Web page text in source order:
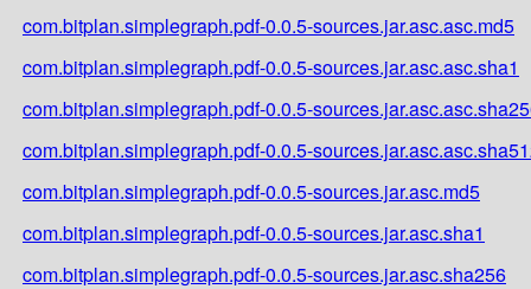
com.bitplan.simplegraph.pdf-0.0.5-sources.jar.asc.asc.md5
com.bitplan.simplegraph.pdf-0.0.5-sources.jar.asc.asc.sha1
com.bitplan.simplegraph.pdf-0.0.5-
com.bitplan.simplegraph.pdf-0.0.5-
com.bitplan.simplegraph.pdf-0.0.5-sources.jar.asc.md5
com.bitplan.simplegraph.pdf-0.0.5-sources.jar.asc.sha1
com.bitplan.simplegraph.pdf-0.0.5-sources.jar.asc.sha256